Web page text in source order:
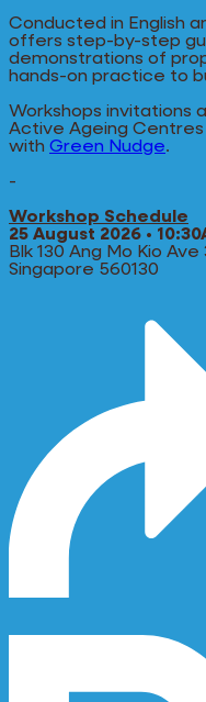
Conducted in English
offers step-by-step
demonstrations of
hands-on practice to
Workshops invitations
Active Ageing Centres
with Green Nudge.
-
Workshop Schedule
25 August 2026 •
Blk 130 Ang Mo Kio Ave
Singapore 560130